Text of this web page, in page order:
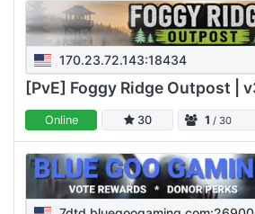
170.23.72.143:18434
Online 30 1 / 30